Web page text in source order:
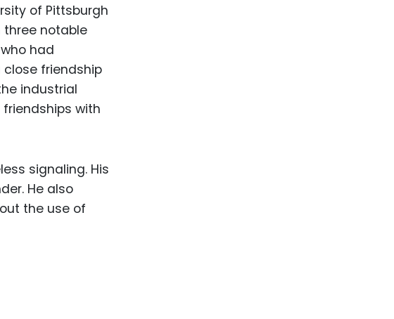
of Pittsburgh
three notable
had
friendship
industrial
with
signaling. His
He also
the use of